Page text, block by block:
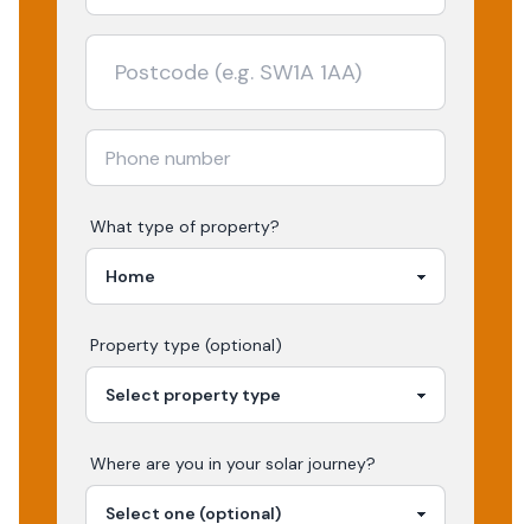
What type of property?
Property type (optional)
Where are you in your solar journey?